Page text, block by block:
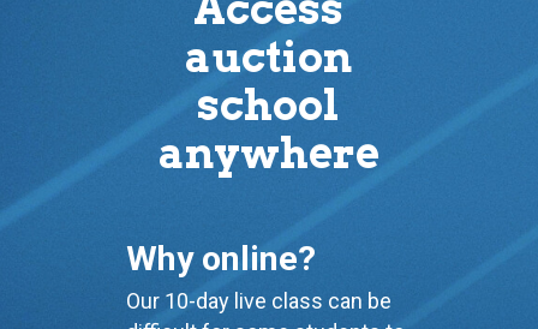
auction
school
anywhere
Why online?
Our 10-day live class can be